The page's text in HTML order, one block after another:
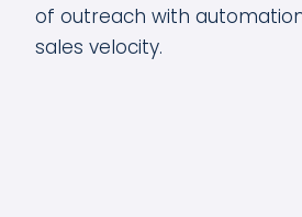
of outreach with
sales velocity.